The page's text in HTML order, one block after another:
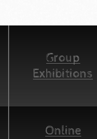
Group
Exhibitions
Online